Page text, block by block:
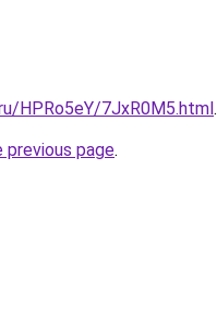
HPRo5eY/7JxR0M5.html.
page.